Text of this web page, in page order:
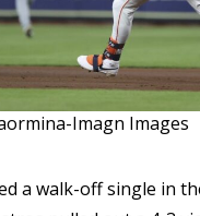
Imagn Images
a walk-off single in